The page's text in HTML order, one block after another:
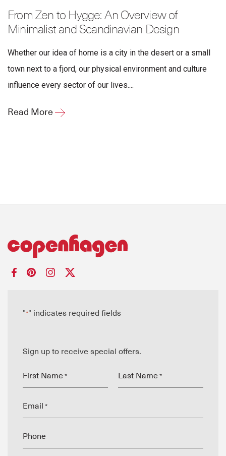
From Zen to Hygge: An Overview of
Minimalist and Scandinavian Design
Whether our idea of home is a city in the desert or a small
town next to a fjord, our physical environment and culture
influence every sector of our lives....
Read More
"*" indicates required fields
Sign up to receive special offers.
First Name * Last Name *
Email *
Phone